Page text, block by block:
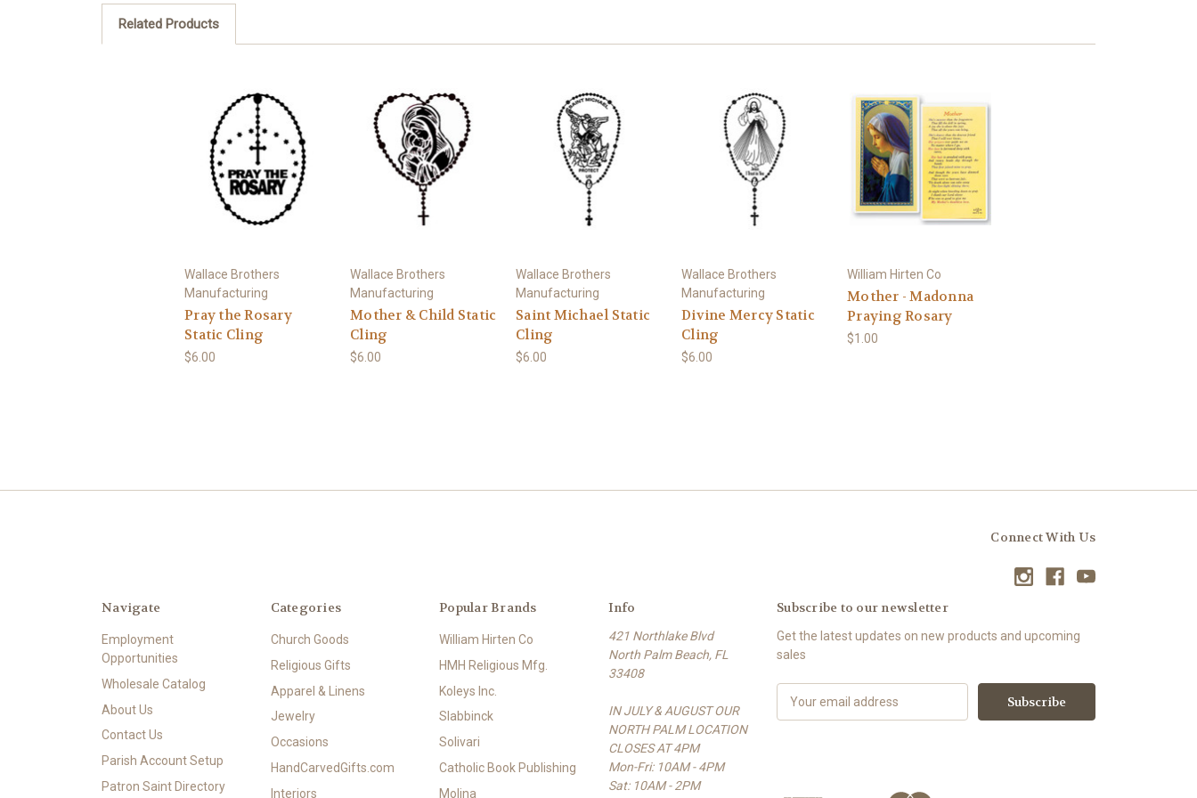
Related Products
Wallace Brothers
Manufacturing
Pray the Rosary
Static Cling
$6.00
Wallace Brothers
Manufacturing
Mother & Child Static
Cling
$6.00
Wallace Brothers
Manufacturing
Saint Michael Static
Cling
$6.00
Wallace Brothers
Manufacturing
Divine Mercy Static
Cling
$6.00
William Hirten Co
Mother - Madonna
Praying Rosary
$1.00
Connect With Us
Navigate
Employment
Opportunities
Wholesale Catalog
About Us
Contact Us
Parish Account Setup
Patron Saint Directory
Categories
Church Goods
Religious Gifts
Apparel & Linens
Jewelry
Occasions
HandCarvedGifts.com
Interiors
Popular Brands
William Hirten Co
HMH Religious Mfg.
Koleys Inc.
Slabbinck
Solivari
Catholic Book Publishing
Molina
Info
421 Northlake Blvd
North Palm Beach, FL
33408
IN JULY & AUGUST OUR
NORTH PALM LOCATION
CLOSES AT 4PM
Mon-Fri: 10AM - 4PM
Sat: 10AM - 2PM
Subscribe to our newsletter
Get the latest updates on new products and upcoming
sales